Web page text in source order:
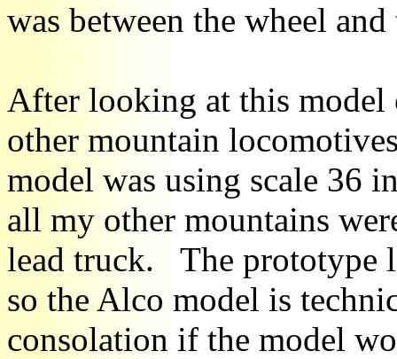
was between the wheel
After looking at this
other mountain
model was using scale 36
all my other mountains
lead truck. The prototype
so the Alco model is
consolation if the model